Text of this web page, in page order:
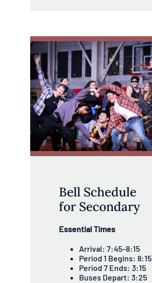
Bell Schedule
for Secondary
Essential Times
Arrival: 7:45–8:15
Period 1 Begins: 8:15
Period 7 Ends: 3:15
Buses Depart: 3:25